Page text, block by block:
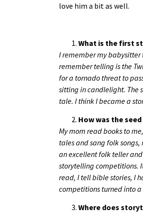
love him a bit as well.
What is the first
I remember my babysitter
remember telling is the
for a tornado threat to
sitting in candlelight. The
tale. I think I became a
How was the
My mom read books to
tales and sang folk
an excellent folk teller and
storytelling competitions.
read, I tell bible stories, I
competitions turned into a
Where does